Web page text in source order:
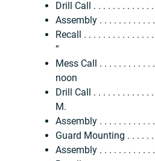
Drill Call . . . . . . . . . . . .
Assembly . . . . . . . . . . .
Recall . . . . . . . . . . . . . .
“
Mess Call . . . . . . . . . . .
noon
Drill Call . . . . . . . . . . . .
M.
Assembly . . . . . . . . . . .
Guard Mounting . . . . . .
Assembly . . . . . . . . . . .